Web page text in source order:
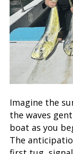
Imagine the
the waves
boat as you
The